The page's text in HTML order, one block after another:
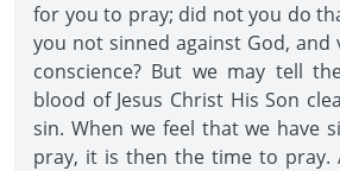
for you to pray; did not you do
you not sinned against God, and
conscience? But we may tell
blood of Jesus Christ His Son
sin. When we feel that we have
pray, it is then the time to pray.